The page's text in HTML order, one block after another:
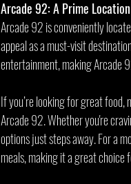
Arcade 92: A Prime
Arcade 92 is conveniently
appeal as a must-visit
entertainment, making Arcade
If you’re looking for great food,
Arcade 92. Whether you're
options just steps away. For a
meals, making it a great choice